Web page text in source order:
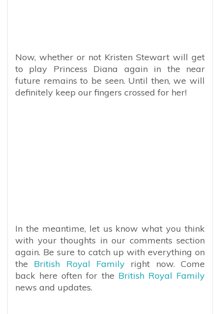
Now, whether or not Kristen Stewart will get
to play Princess Diana again in the near
future remains to be seen. Until then, we will
definitely keep our fingers crossed for her!
In the meantime, let us know what you think
with your thoughts in our comments section
again. Be sure to catch up with everything on
the British Royal Family right now. Come
back here often for the British Royal Family
news and updates.